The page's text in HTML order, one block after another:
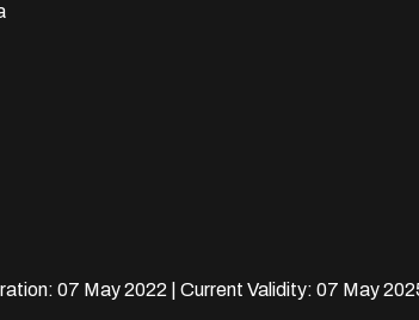
07 May 2022 | Current Validity: 07 May